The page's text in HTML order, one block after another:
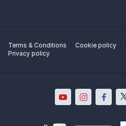
Terms & Conditions
Cookie policy
Privacy policy